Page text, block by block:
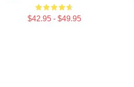
$42.95 - $49.95